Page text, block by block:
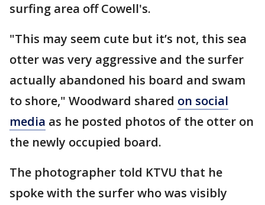
surfing area off Cowell's.
"This may seem cute but it’s not, this sea
otter was very aggressive and the surfer
actually abandoned his board and swam
to shore," Woodward shared on social
media as he posted photos of the otter on
the newly occupied board.
The photographer told KTVU that he
spoke with the surfer who was visibly